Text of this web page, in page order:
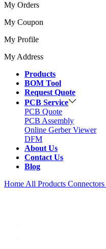
My Orders
My Coupon
My Profile
My Address
Products
BOM Tool
Request Quote
PCB Service
PCB Quote
PCB Assembly
Online Gerber Viewer
DFM
About Us
Contact Us
Blog
Home All Products Connectors